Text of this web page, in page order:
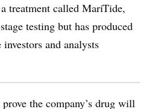
treatment called MariTide,
testing but has produced
and analysts
the company’s drug will